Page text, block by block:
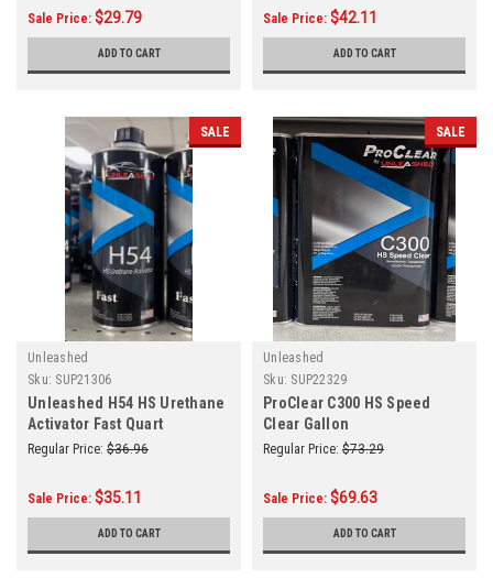
Sale Price: $29.79
ADD TO CART
Sale Price: $42.11
ADD TO CART
SALE
Unleashed
Sku: SUP21306
Unleashed H54 HS Urethane
Activator Fast Quart
Regular Price: $36.96
Sale Price: $35.11
ADD TO CART
SALE
Unleashed
Sku: SUP22329
ProClear C300 HS Speed
Clear Gallon
Regular Price: $73.29
Sale Price: $69.63
ADD TO CART